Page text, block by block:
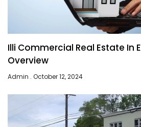
Illi Commercial Real Estate In
Overview
Admin October 12, 2024